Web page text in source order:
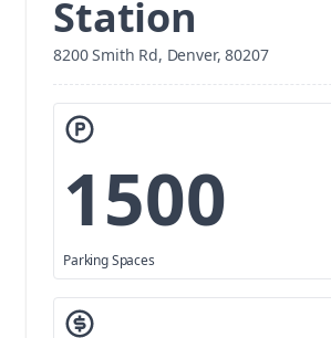
Station
8200 Smith Rd, Denver, 80207
1500
Parking Spaces